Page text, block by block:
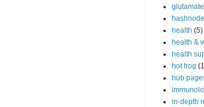
glutamate
health (5)
health &
health
hot frog
hub
in-depth